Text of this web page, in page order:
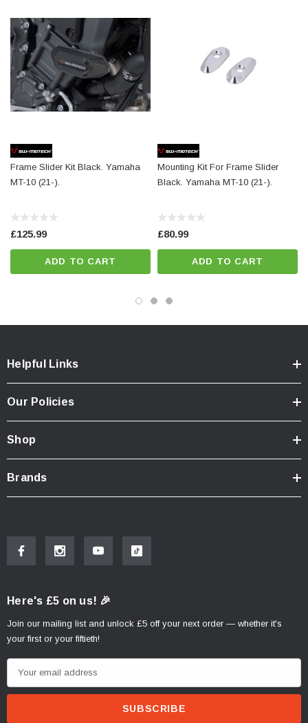
Included in delivery
1 x Frame slider kit
Mounting instructions
Mounting material
Material:
PA6 Ertalon / Aluminum
Color:black / black
Total Weight:
Colour:black
Frame Slider Kit Black. Yamaha
MT-10 (21-).
£125.99
ADD TO CART
Mounting Kit For Frame Slider
Black. Yamaha MT-10 (21-).
£80.99
ADD TO CART
Helpful Links
Our Policies
Shop
Brands
Here's £5 on us! 🎉
Join our mailing list and unlock £5 off your next order — whether it's
your first or your fiftieth!
m